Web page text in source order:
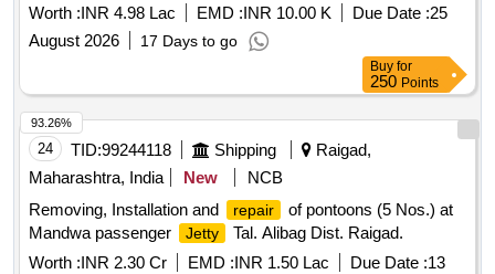
Worth :INR 4.98 Lac EMD :INR 10.00 K Due Date :25
August 2026
17 Days to go
Buy for
250 Points
24 TID:99244118 Shipping
Raigad,
Maharashtra, India
New
NCB
Removing, Installation and
repair
of pontoons (5 Nos.) at
Mandwa passenger
Jetty
Tal. Alibag Dist. Raigad.
Worth :INR 2.30 Cr EMD :INR 1.50 Lac Due Date :13
93.26%